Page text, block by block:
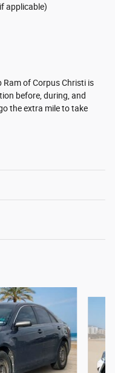
applicable)
Ram of Corpus Christi is
before, during, and
the extra mile to take